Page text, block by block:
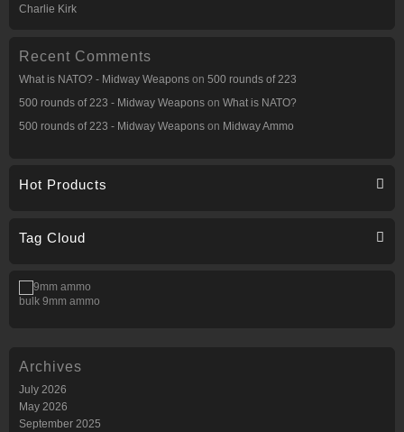
Charlie Kirk
Recent Comments
What is NATO? - Midway Weapons on 500 rounds of 223
500 rounds of 223 - Midway Weapons on What is NATO?
500 rounds of 223 - Midway Weapons on Midway Ammo
Hot Products
Tag Cloud
bulk 9mm ammo
Archives
July 2026
May 2026
September 2025